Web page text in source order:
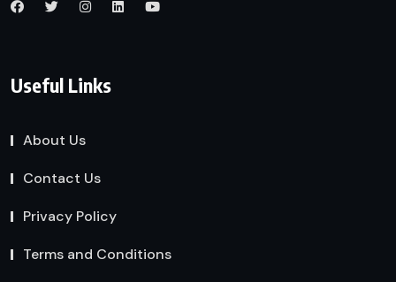
Useful Links
About Us
Contact Us
Privacy Policy
Terms and Conditions